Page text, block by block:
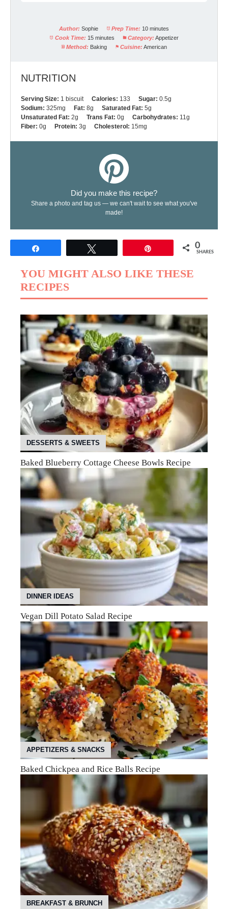
Author: Sophie Prep Time: 10 minutes
Cook Time: 15 minutes Category: Appetizer
Method: Baking Cuisine: American
NUTRITION
Serving Size: 1 biscuit Calories: 133 Sugar: 0.5g
Sodium: 325mg Fat: 8g Saturated Fat: 5g
Unsaturated Fat: 2g Trans Fat: 0g Carbohydrates: 11g
Fiber: 0g Protein: 3g Cholesterol: 15mg
Did you make this recipe?
Share a photo and tag us — we can't wait to see what you've
made!
0
SHARES
YOU MIGHT ALSO LIKE THESE
RECIPES
DESSERTS & SWEETS
Baked Blueberry Cottage Cheese Bowls Recipe
DINNER IDEAS
Vegan Dill Potato Salad Recipe
APPETIZERS & SNACKS
Baked Chickpea and Rice Balls Recipe
BREAKFAST & BRUNCH